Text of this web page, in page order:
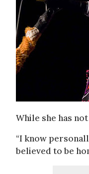
While she has
“I know
believed to be